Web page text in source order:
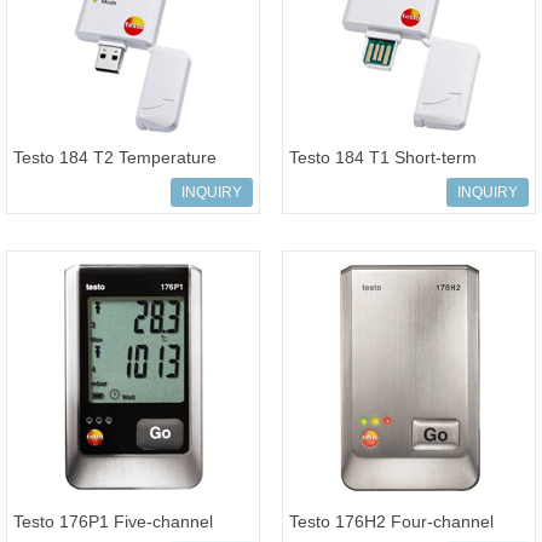
Testo 184 T2 Temperature
USB transport data logger LCD
INQUIRY
Testo 184 T1 Short-term
temperature USB transport
INQUIRY
Testo 176P1 Five-channel
Testo 176H2 Four-channel